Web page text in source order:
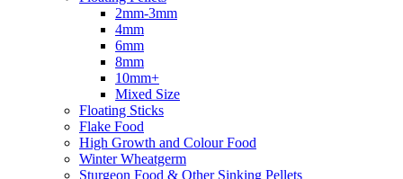
2mm-3mm
4mm
6mm
8mm
10mm+
Mixed Size
Floating Sticks
Flake Food
High Growth and Colour Food
Winter Wheatgerm
Sturgeon Food & Other Sinking Pellets